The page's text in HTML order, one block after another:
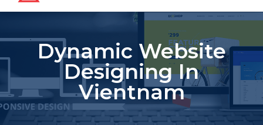
Dynamic Website
Designing In
Vientnam